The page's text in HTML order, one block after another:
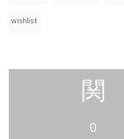
wishlist
0